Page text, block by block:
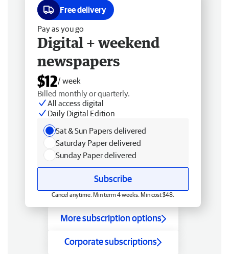
Free delivery
Pay as you go
Digital + weekend
newspapers
$12/ week
Billed monthly or quarterly.
All access digital
Daily Digital Edition
Sat & Sun Papers delivered
Saturday Paper delivered
Sunday Paper delivered
Subscribe
Cancel anytime. Min term 4 weeks. Min cost $48.
More subscription options
Corporate subscriptions